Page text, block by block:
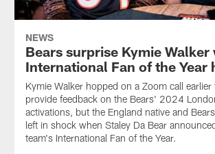
NEWS
Bears surprise Kymie Walker
International Fan of the Year
Kymie Walker hopped on a Zoom call
provide feedback on the Bears' 2024
activations, but the England native and
left in shock when Staley Da Bear
team's International Fan of the Year.